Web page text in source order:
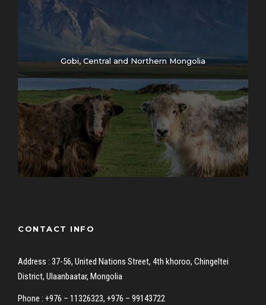
Gobi, Central and Northern Mongolia
CONTACT INFO
Address : 37-56, United Nations Street, 4th khoroo, Chingeltei
District, Ulaanbaatar, Mongolia
Phone : +976 – 11326323, +976 – 99143722